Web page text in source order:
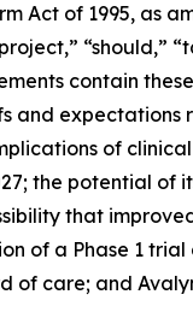
Act of 1995, as
“should,”
contain
and expectations
of
the potential of
that
of a Phase 1 trial
of care; and